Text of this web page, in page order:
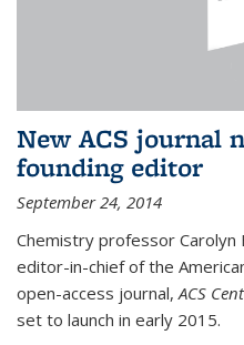
New ACS journal
founding editor
September 24, 2014
Chemistry professor
editor-in-chief of the
open-access journal, ACS
set to launch in early 2015.